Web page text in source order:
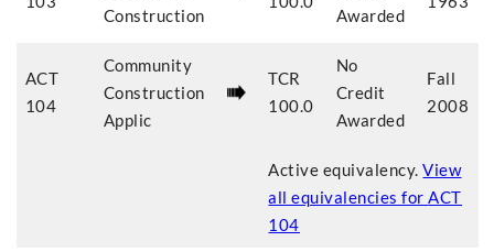
Construction
Awarded
ACT
104
Community
Construction
Applic
TCR
100.0
No
Credit
Awarded
Fall
2008
Active equivalency. View
all equivalencies forACT
104